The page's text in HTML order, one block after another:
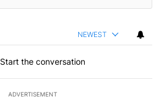
NEWEST
Start the conversation
ADVERTISEMENT